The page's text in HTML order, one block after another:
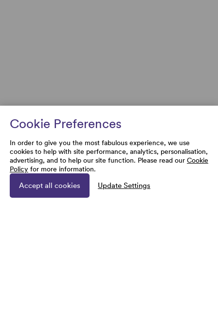
Cookie Preferences
In order to give you the most fabulous experience, we use
cookies to help with site performance, analytics, personalisation,
advertising, and to help our site function. Please read our Cookie
Policy for more information.
Accept all cookies Update Settings